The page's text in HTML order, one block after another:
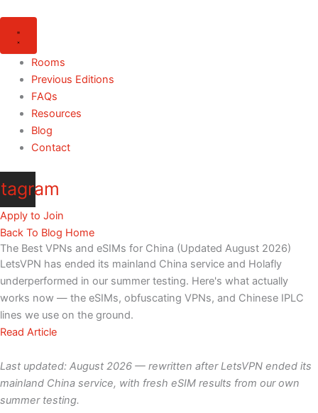
content
Rooms
Previous Editions
FAQs
Resources
Blog
Contact
Apply to Join
Back To Blog Home
The Best VPNs and eSIMs for China (Updated August 2026)
LetsVPN has ended its mainland China service and Holafly
underperformed in our summer testing. Here's what actually
works now — the eSIMs, obfuscating VPNs, and Chinese IPLC
lines we use on the ground.
Read Article
Last updated: August 2026 — rewritten after LetsVPN ended its
mainland China service, with fresh eSIM results from our own
summer testing.